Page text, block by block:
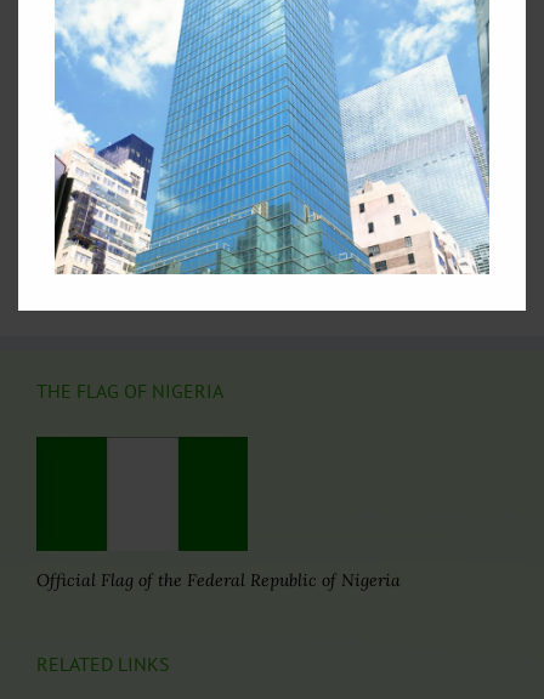
While you are on our website, we also recommend that
you visit the pages listed below:
Our Permanent Representative to the United Nations
2.Our Deputy Permanent Representative to the United
Nations
3.Nigeria's Statement at the 69th Session of the UN
General Assembly
4.Nigeria at the United Nations: Picture Archive
5.Video Archives of Nigeria at the United Nations
6.Directory of Nigerian Foreign Missions
THE FLAG OF NIGERIA
Official Flag of the Federal Republic of Nigeria
RELATED LINKS